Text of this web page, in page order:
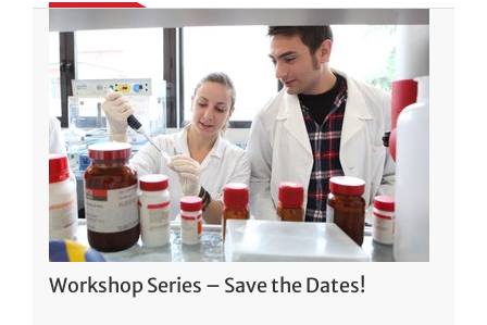
Workshop Series – Save the Dates!